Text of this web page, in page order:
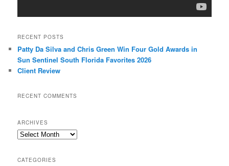
RECENT POSTS
Patty Da Silva and Chris Green Win Four Gold Awards in
Sun Sentinel South Florida Favorites 2026
Client Review
RECENT COMMENTS
ARCHIVES
Archives
CATEGORIES